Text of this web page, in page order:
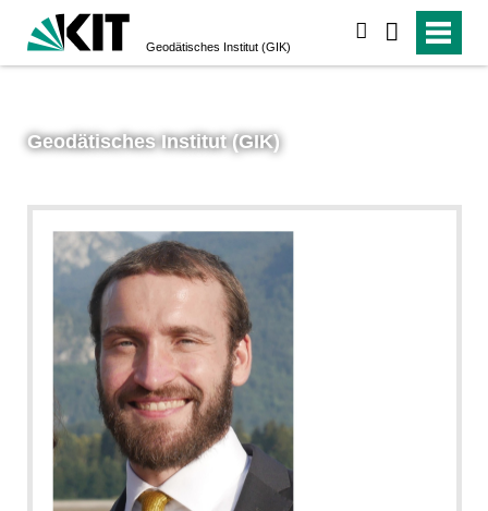
Geodätisches Institut (GIK)
Geodätisches Institut (GIK)